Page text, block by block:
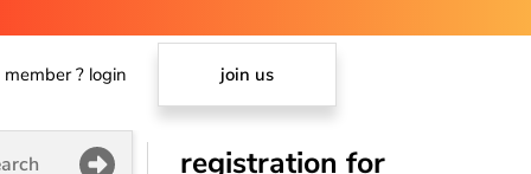
member ? login join us
registration for